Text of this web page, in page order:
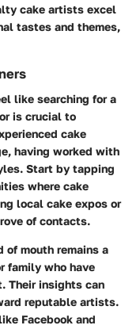
cake artists excel
tastes and themes,
like searching for a
is crucial to
cake
having worked with
Start by tapping
where cake
local cake expos or
of contacts.
of mouth remains a
family who have
Their insights can
reputable artists.
Facebook and